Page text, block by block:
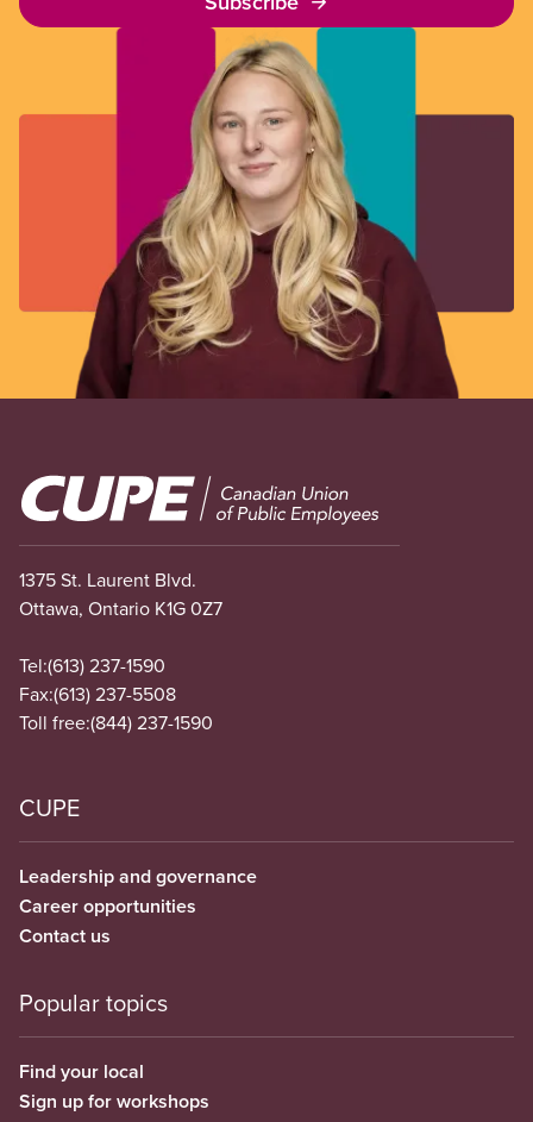
Image
1375 St. Laurent Blvd.
Ottawa, Ontario K1G 0Z7
Tel:(613) 237-1590
Fax:(613) 237-5508
Toll free:(844) 237-1590
CUPE
Leadership and governance
Career opportunities
Contact us
Popular topics
Find your local
Sign up for workshops